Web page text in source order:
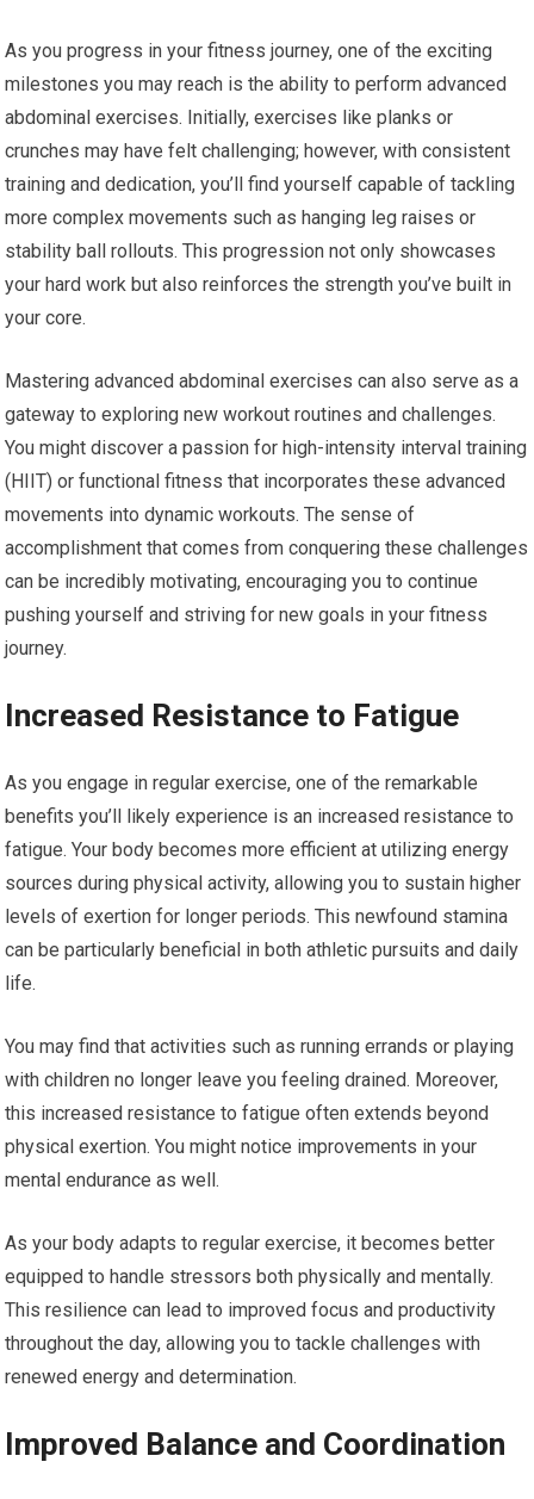
As you progress in your fitness journey, one of the exciting
milestones you may reach is the ability to perform advanced
abdominal exercises. Initially, exercises like planks or
crunches may have felt challenging; however, with consistent
training and dedication, you’ll find yourself capable of tackling
more complex movements such as hanging leg raises or
stability ball rollouts. This progression not only showcases
your hard work but also reinforces the strength you’ve built in
your core.
Mastering advanced abdominal exercises can also serve as a
gateway to exploring new workout routines and challenges.
You might discover a passion for high-intensity interval training
(HIIT) or functional fitness that incorporates these advanced
movements into dynamic workouts. The sense of
accomplishment that comes from conquering these challenges
can be incredibly motivating, encouraging you to continue
pushing yourself and striving for new goals in your fitness
journey.
Increased Resistance to Fatigue
As you engage in regular exercise, one of the remarkable
benefits you’ll likely experience is an increased resistance to
fatigue. Your body becomes more efficient at utilizing energy
sources during physical activity, allowing you to sustain higher
levels of exertion for longer periods. This newfound stamina
can be particularly beneficial in both athletic pursuits and daily
life.
You may find that activities such as running errands or playing
with children no longer leave you feeling drained. Moreover,
this increased resistance to fatigue often extends beyond
physical exertion. You might notice improvements in your
mental endurance as well.
As your body adapts to regular exercise, it becomes better
equipped to handle stressors both physically and mentally.
This resilience can lead to improved focus and productivity
throughout the day, allowing you to tackle challenges with
renewed energy and determination.
Improved Balance and Coordination